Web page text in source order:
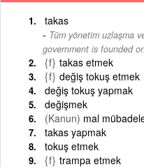
takas
Tüm yönetim uzlaşma
government is founded
{f} takas etmek
{f} değiş tokuş etmek
değiş tokuş yapmak
değişmek
(Kanun) mal
takas yapmak
tokuş etmek
{f} trampa etmek